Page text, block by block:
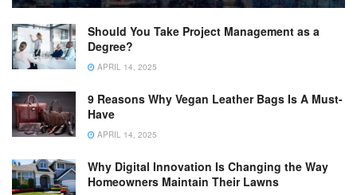
Should You Take Project Management as a
Degree?
APRIL 14, 2025
9 Reasons Why Vegan Leather Bags Is A Must-
Have
APRIL 14, 2025
Why Digital Innovation Is Changing the Way
Homeowners Maintain Their Lawns